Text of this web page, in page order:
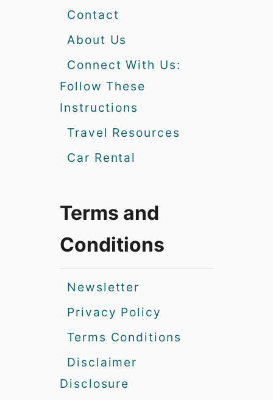
Contact
About Us
Connect With Us:
Follow These
Instructions
Travel Resources
Car Rental
Terms and
Conditions
Newsletter
Privacy Policy
Terms Conditions
Disclaimer
Disclosure